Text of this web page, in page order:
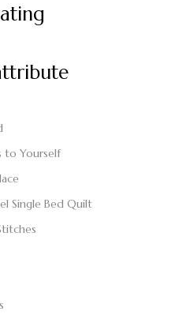
to Yourself
Single Bed Quilt